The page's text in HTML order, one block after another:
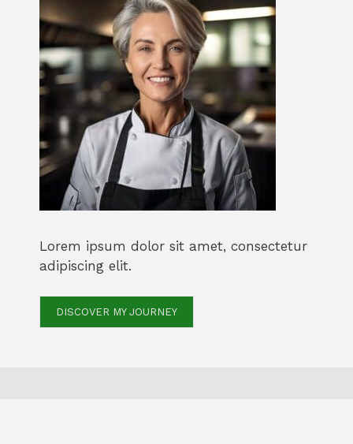
Lorem ipsum dolor sit amet, consectetur
adipiscing elit.
DISCOVER MY JOURNEY